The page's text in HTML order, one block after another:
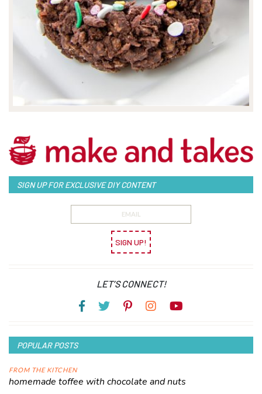
SIGN UP FOR EXCLUSIVE DIY CONTENT
SIGN UP!
LET’S CONNECT!
POPULAR POSTS
FROM THE KITCHEN
homemade toffee with chocolate and nuts